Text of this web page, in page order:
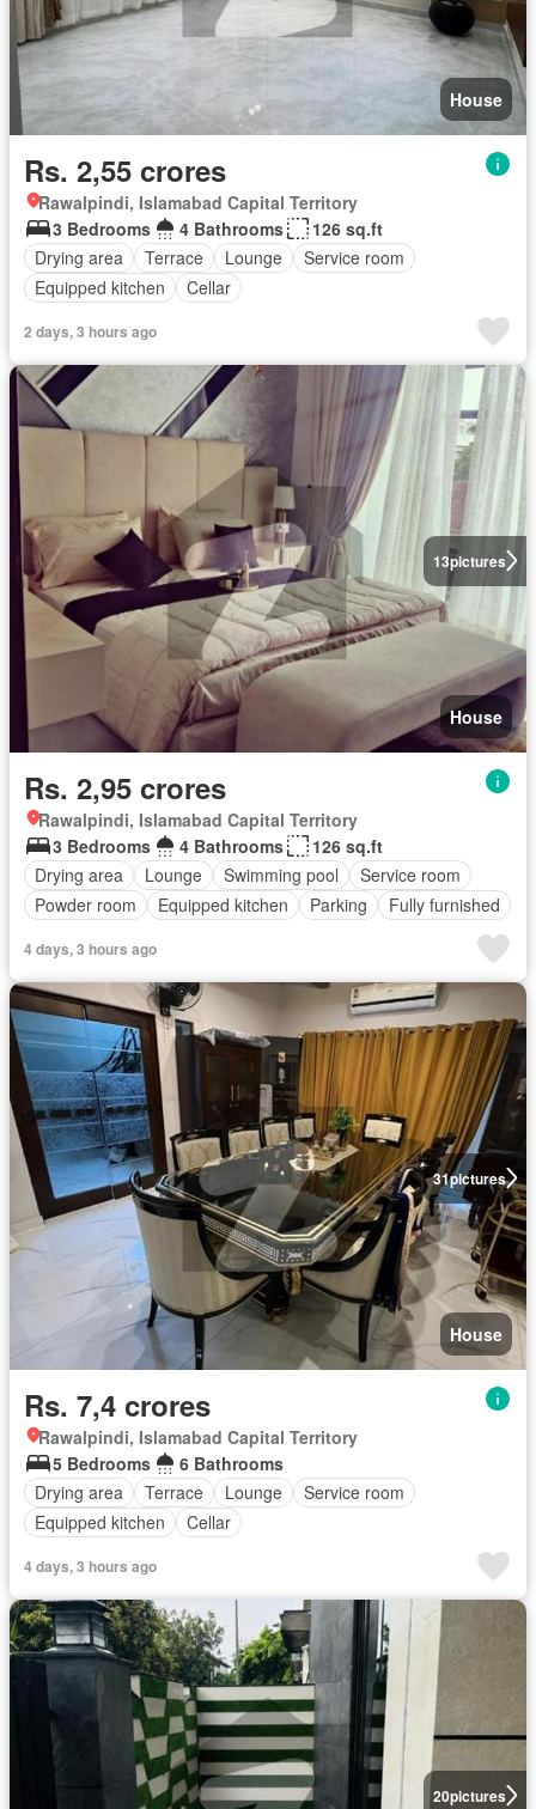
House
Rs. 2,55 crores
Rawalpindi, Islamabad Capital Territory
3 Bedrooms
4 Bathrooms
126 sq.ft
Drying area
Terrace Lounge
Service room
Equipped kitchen
Cellar
2 days, 3 hours ago
13pictures
House
Rs. 2,95 crores
Rawalpindi, Islamabad Capital Territory
3 Bedrooms
4 Bathrooms
126 sq.ft
Drying area
Lounge Swimming pool
Service room
Powder room
Equipped kitchen Parking Fully furnished
4 days, 3 hours ago
31pictures
House
Rs. 7,4 crores
Rawalpindi, Islamabad Capital Territory
5 Bedrooms
6 Bathrooms
Drying area
Terrace Lounge
Service room
Equipped kitchen
Cellar
4 days, 3 hours ago
20pictures